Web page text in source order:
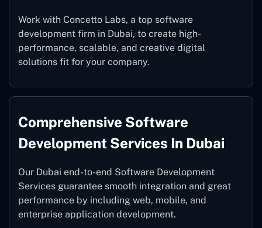
Work with Concetto Labs, a top software
development firm in Dubai, to create high-
performance, scalable, and creative digital
solutions fit for your company.
Comprehensive Software
Development Services In Dubai
Our Dubai end-to-end Software Development
Services guarantee smooth integration and great
performance by including web, mobile, and
enterprise application development.